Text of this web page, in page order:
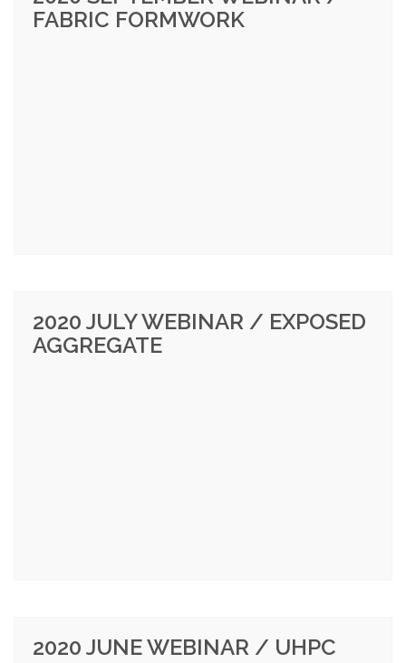
FABRIC FORMWORK
2020 JULY WEBINAR / EXPOSED
AGGREGATE
2020 JUNE WEBINAR / UHPC